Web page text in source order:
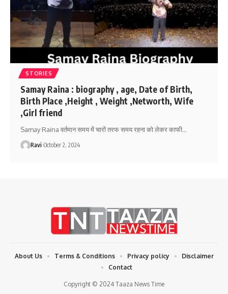
STORIES
Samay Raina : biography , age, Date of Birth,
Birth Place ,Height , Weight ,Networth, Wife
,Girl friend
Samay Raina वर्तमान समय में चारों तरफ समय रहना को लेकर काफी…
Ravi October 2, 2024
Copyright © 2024 Taaza News Time
About Us Terms & Conditions Privacy policy
Disclaimer
Contact